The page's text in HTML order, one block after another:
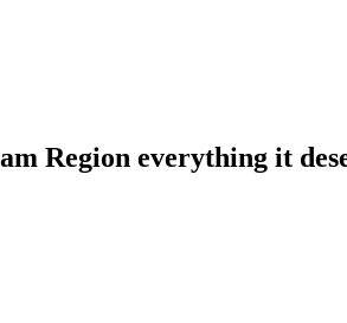
Region everything it